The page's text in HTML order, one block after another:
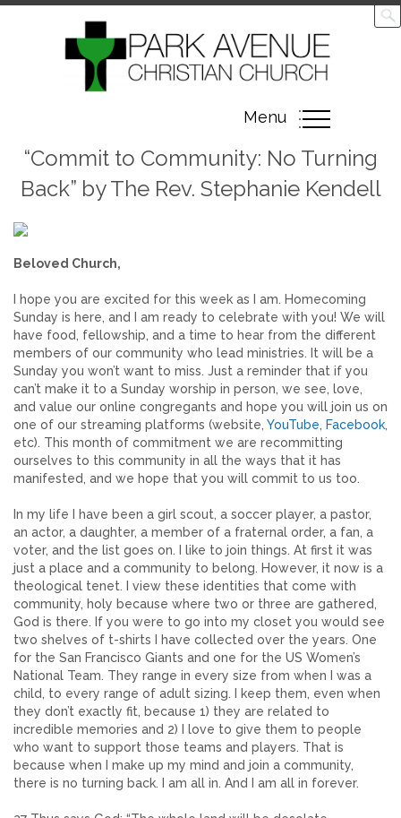
Toggle
navigation
Menu
“Commit to Community: No Turning
Back” by The Rev. Stephanie Kendell
Beloved Church,
I hope you are excited for this week as I am. Homecoming
Sunday is here, and I am ready to celebrate with you! We will
have food, fellowship, and a time to hear from the different
members of our community who lead ministries. It will be a
Sunday you won’t want to miss. Just a reminder that if you
can’t make it to a Sunday worship in person, we see, love,
and value our online congregants and hope you will join us on
one of our streaming platforms (website, YouTube, Facebook,
etc). This month of commitment we are recommitting
ourselves to this community in all the ways that it has
manifested, and we hope that you will commit to us too.
In my life I have been a girl scout, a soccer player, a pastor,
an actor, a daughter, a member of a fraternal order, a fan, a
voter, and the list goes on. I like to join things. At first it was
just a place and a community to belong. However, it now is a
theological tenet. I view these identities that come with
community, holy because where two or three are gathered,
God is there. If you were to go into my closet you would see
two shelves of t-shirts I have collected over the years. One
for the San Francisco Giants and one for the US Women’s
National Team. They range in every size from when I was a
child, to every range of adult sizing. I keep them, even when
they don’t exactly fit, because 1) they are related to
incredible memories and 2) I love to give them to people
who want to support those teams and players. That is
because when I make up my mind and join a community,
there is no turning back. I am all in. And I am all in forever.